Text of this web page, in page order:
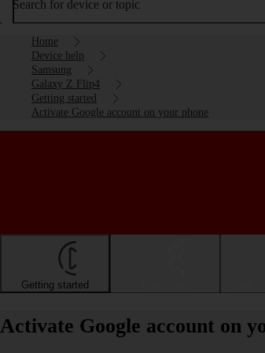
Search for device or topic
Home
Device help
Samsung
Galaxy Z Flip4
Getting started
Activate Google account on your phone
Getting started
Activate Google account on